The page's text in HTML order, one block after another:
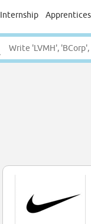
Internship